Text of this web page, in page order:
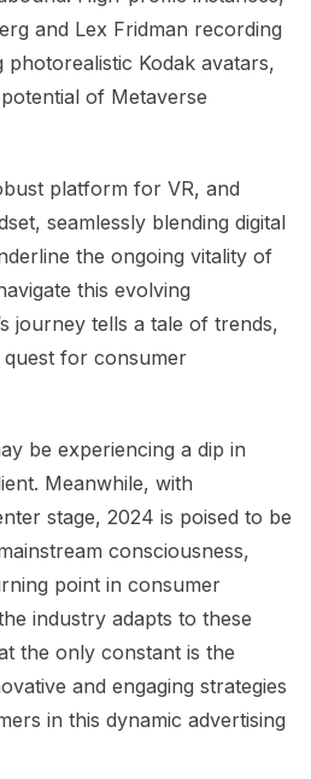
and Lex Fridman recording
Kodak avatars,
of Metaverse
platform for VR, and
seamlessly blending digital
the ongoing vitality of
this evolving
journey tells a tale of trends,
for consumer
be experiencing a dip in
Meanwhile, with
stage, 2024 is poised to be
consciousness,
point in consumer
industry adapts to these
the only constant is the
and engaging strategies
in this dynamic advertising